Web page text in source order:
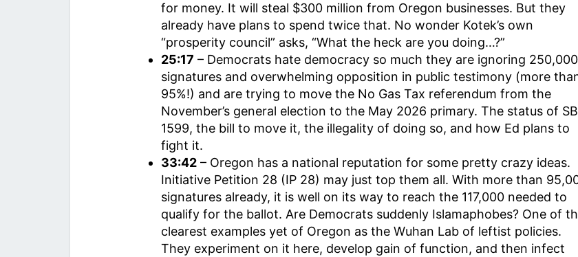
for money. It will steal $300 million from Oregon businesses. But they
already have plans to spend twice that. No wonder Kotek’s own
“prosperity council” asks, “What the heck are you doing…?”
25:17 – Democrats hate democracy so much they are ignoring
signatures and overwhelming opposition in public testimony (more
95%!) and are trying to move the No Gas Tax referendum from the
November’s general election to the May 2026 primary. The status of SB
1599, the bill to move it, the illegality of doing so, and how Ed plans to
fight it.
33:42 – Oregon has a national reputation for some pretty crazy ideas.
Initiative Petition 28 (IP 28) may just top them all. With more than
signatures already, it is well on its way to reach the 117,000 needed to
qualify for the ballot. Are Democrats suddenly Islamaphobes? One of
clearest examples yet of Oregon as the Wuhan Lab of leftist policies.
They experiment on it here, develop gain of function, and then infect